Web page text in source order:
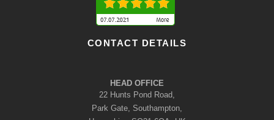
CONTACT DETAILS
HEAD OFFICE
22 Hunts Pond Road,
Park Gate, Southampton,